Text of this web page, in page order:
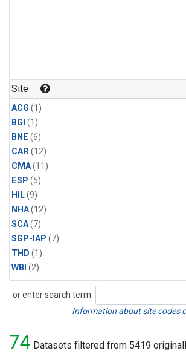
Site
ACG (1)
BGI (1)
BNE (6)
CAR(12)
CMA(11)
ESP (5)
HIL(9)
NHA(12)
SCA(7)
SGP-IAP (7)
THD (1)
WBI (2)
or enter search term:
Search
Information about site codes
74 Datasets filtered from 5419